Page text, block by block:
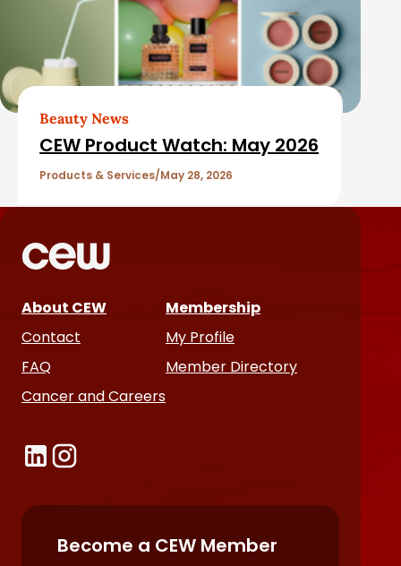
Beauty News
CEW Product Watch: May 2026
Products & Services May 28, 2026
About CEW
Contact
FAQ
Cancer and Careers
Membership
My Profile
Member Directory
Become a CEW Member